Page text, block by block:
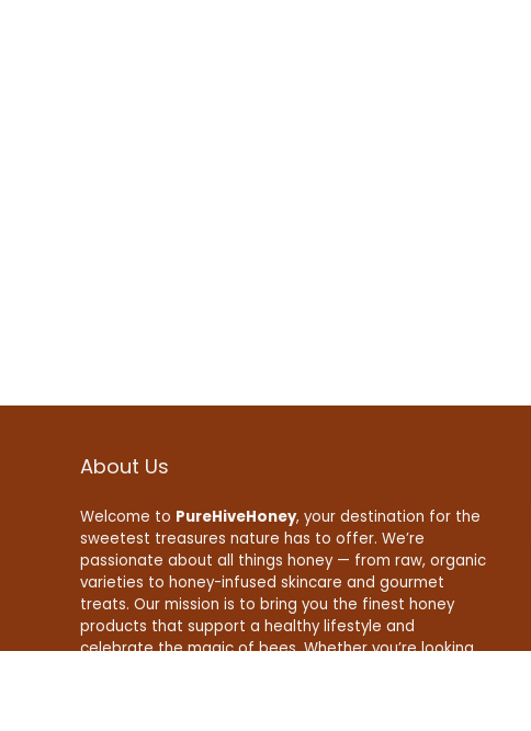
About Us
Welcome to PureHiveHoney, your destination for the
sweetest treasures nature has to offer. We’re
passionate about all things honey — from raw, organic
varieties to honey-infused skincare and gourmet
treats. Our mission is to bring you the finest honey
products that support a healthy lifestyle and
celebrate the magic of bees. Whether you’re looking